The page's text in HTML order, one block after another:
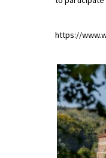
About Schools &
Holiday Clubs
UK Best Private Schools
UK best Prep Schools
UK Best Boarding
https://